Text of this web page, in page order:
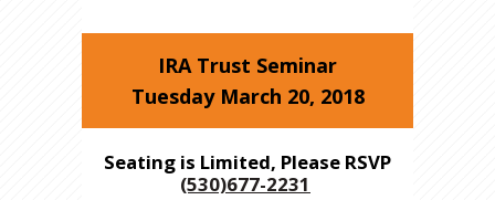
IRA Trust Seminar
Tuesday March 20, 2018
Seating is Limited, Please RSVP
(530)677-2231